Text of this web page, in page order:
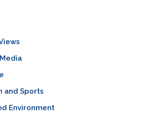
and Sports
Environment